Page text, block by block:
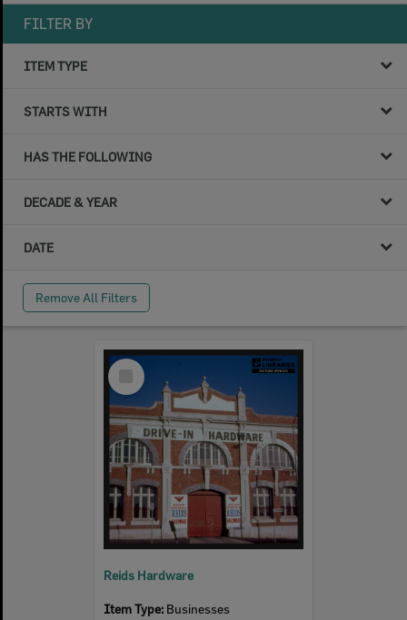
FILTER BY
ITEM TYPE
STARTS WITH
HAS THE FOLLOWING
DECADE & YEAR
DATE
Remove All Filters
Select
Item
Reids Hardware
Item Type: Businesses